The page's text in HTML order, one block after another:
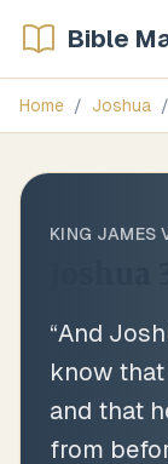
Bible
Home / Joshua /
KING JAMES
“And
know that
and that
from